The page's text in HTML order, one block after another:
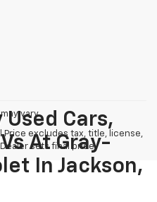
vary.
Price excludes tax, title, license,
sets final price.
Cars,
At Gray-
In Jackson,